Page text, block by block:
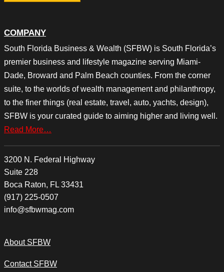
COMPANY
South Florida Business & Wealth (SFBW) is South Florida’s
premier business and lifestyle magazine serving Miami-
Dade, Broward and Palm Beach counties. From the corner
suite, to the worlds of wealth management and philanthropy,
to the finer things (real estate, travel, auto, yachts, design),
SFBW is your curated guide to aiming higher and living well.
Read More…
3200 N. Federal Highway
Suite 228
Boca Raton, FL 33431
(917) 225-0507
info@sfbwmag.com
About SFBW
Contact SFBW